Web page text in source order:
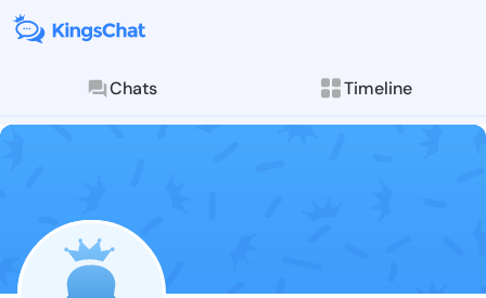
Chats Timeline
Follow Sean
Explore posts &